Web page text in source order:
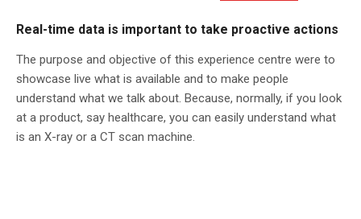
Real-time data is important to take proactive actions
The purpose and objective of this experience centre were to
showcase live what is available and to make people
understand what we talk about. Because, normally, if you look
at a product, say healthcare, you can easily understand what
is an X-ray or a CT scan machine.